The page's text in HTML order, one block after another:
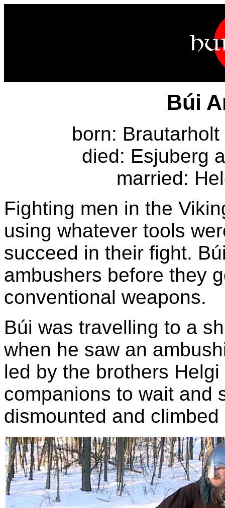
Búi
born:
died: Esjuberg
married:
Fighting men in the
using whatever tools
succeed in their fight.
ambushers before they
conventional weapons.
Búi was travelling to a
when he saw an
led by the brothers
companions to wait and
dismounted and